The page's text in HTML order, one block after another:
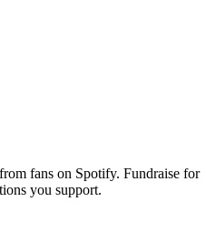
fans on Spotify. Fundraise for
you support.